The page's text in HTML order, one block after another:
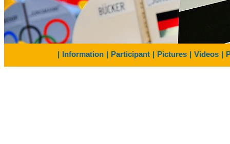
| Information | Participant | Pictures | Videos |